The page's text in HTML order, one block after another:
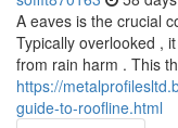
A eaves is the crucial
Typically overlooked ,
from rain harm . This
https://
guide-to-roofline.html